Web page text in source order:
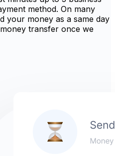
method. On many
your money as a same day
transfer once we